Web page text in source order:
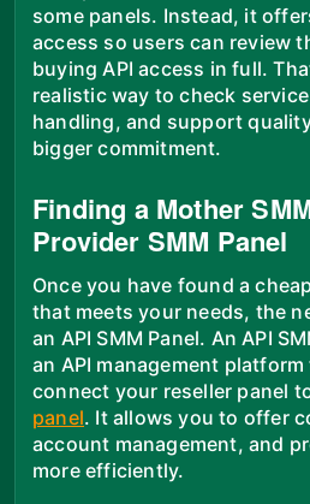
some panels. Instead, it
access so users can review
buying API access in full.
realistic way to check
handling, and support
bigger commitment.
Finding a Mother
Provider SMM Panel
Once you have found a
that meets your needs, the
an API SMM Panel. An API
an API management
connect your reseller panel
panel. It allows you to offer
account management, and
more efficiently.